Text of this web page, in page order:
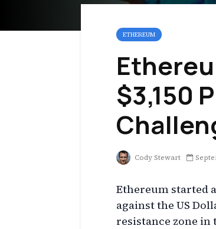
ETHEREUM
$3,150
Cody Stewart
Ethereum started
against the US
resistance zone in